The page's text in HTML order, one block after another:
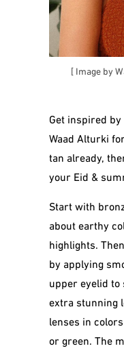
[ Image by
Get inspired
Waad Alturki
tan already,
your Eid &
Start with
about earthy
highlights.
by applying
upper eyelid to
extra stunning
lenses in
or green. The